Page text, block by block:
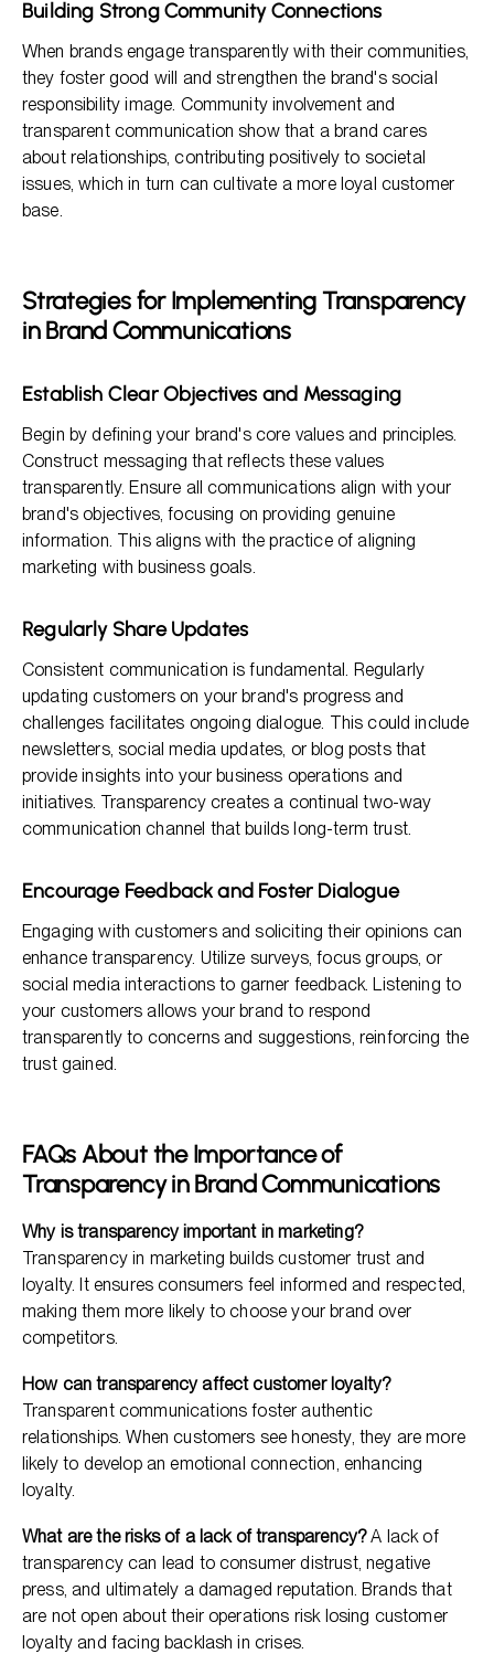
Building Strong Community Connections
When brands engage transparently with their communities,
they foster good will and strengthen the brand's social
responsibility image. Community involvement and
transparent communication show that a brand cares
about relationships, contributing positively to societal
issues, which in turn can cultivate a more loyal customer
base.
Strategies for Implementing Transparency
in Brand Communications
Establish Clear Objectives and Messaging
Begin by defining your brand's core values and principles.
Construct messaging that reflects these values
transparently. Ensure all communications align with your
brand's objectives, focusing on providing genuine
information. This aligns with the practice of aligning
marketing with business goals.
Regularly Share Updates
Consistent communication is fundamental. Regularly
updating customers on your brand's progress and
challenges facilitates ongoing dialogue. This could include
newsletters, social media updates, or blog posts that
provide insights into your business operations and
initiatives. Transparency creates a continual two-way
communication channel that builds long-term trust.
Encourage Feedback and Foster Dialogue
Engaging with customers and soliciting their opinions can
enhance transparency. Utilize surveys, focus groups, or
social media interactions to garner feedback. Listening to
your customers allows your brand to respond
transparently to concerns and suggestions, reinforcing the
trust gained.
FAQs About the Importance of
Transparency in Brand Communications
Why is transparency important in marketing?
Transparency in marketing builds customer trust and
loyalty. It ensures consumers feel informed and respected,
making them more likely to choose your brand over
competitors.
How can transparency affect customer loyalty?
Transparent communications foster authentic
relationships. When customers see honesty, they are more
likely to develop an emotional connection, enhancing
loyalty.
What are the risks of a lack of transparency?A lack of
transparency can lead to consumer distrust, negative
press, and ultimately a damaged reputation. Brands that
are not open about their operations risk losing customer
loyalty and facing backlash in crises.